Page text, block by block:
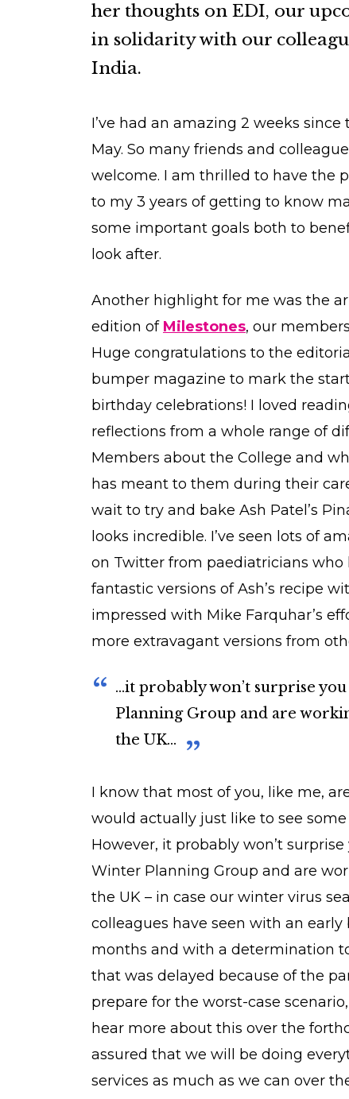
her thoughts on EDI, our
in solidarity with our
India.
I’ve had an amazing 2 weeks
May. So many friends and
welcome. I am thrilled to have the
to my 3 years of getting to know
some important goals both to
look after.
Another highlight for me was the
edition of Milestones, our
Huge congratulations to the
bumper magazine to mark the
birthday celebrations! I loved
reflections from a whole range of
Members about the College and
has meant to them during their
wait to try and bake Ash Patel’s
looks incredible. I’ve seen lots of
on Twitter from paediatricians
fantastic versions of Ash’s recipe
impressed with Mike Farquhar’s
more extravagant versions from
...it probably won’t surprise
Planning Group and are
the UK...
I know that most of you, like me,
would actually just like to see
However, it probably won’t
Winter Planning Group and are
the UK – in case our winter virus
colleagues have seen with an early
months and with a determination
that was delayed because of the
prepare for the worst-case
hear more about this over the
assured that we will be doing
services as much as we can over